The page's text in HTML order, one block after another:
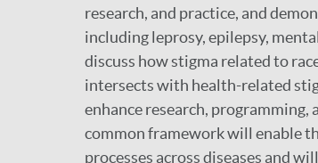
research, and practice, and
including leprosy, epilepsy,
discuss how stigma related to
intersects with health-related
enhance research,
common framework will enable
processes across diseases and